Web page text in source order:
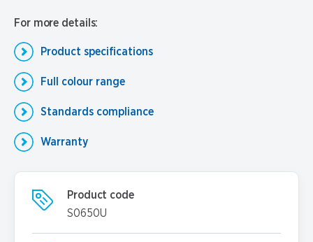
For more details:
Product specifications
Full colour range
Standards compliance
Warranty
Product code
S0650U